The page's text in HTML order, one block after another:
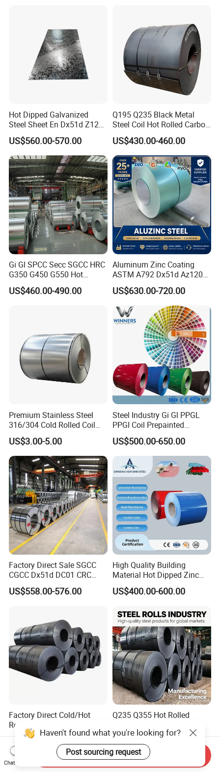
Hot Dipped Galvanized
Steel Sheet En Dx51d Z120
0.6mm 0.8mm 1.1mm
Regular Spangles Zinc
Coating Sheet
US$560.00-570.00
Q195 Q235 Black Metal
Steel Coil Hot Rolled Carbon
Steel Coil Manufacturing
Metal Steel Coil 2.0mm-
16mm Thickness 1500mm
1250mm Width Sph440
Steel Coil
US$430.00-460.00
Gi Gl SPCC Secc SGCC HRC
G350 G450 G550 Hot
Dipped Cold Rolled Dx51d
Dx52D Dx53D Z275 Zinc
US$460.00-490.00
Aluminum Zinc Coating
ASTM A792 Dx51d Az120
Aluzinc Galvalume Steel
Coil
US$630.00-720.00
Premium Stainless Steel
316/304 Cold Rolled Coil
and Sheet
US$3.00-5.00
Steel Industry Gi Gl PPGL
PPGI Coil Prepainted
Galvanized Galvalume
Aluminum Steel Coil with
Color Coated 0.35mm Z60
for Building Material
US$500.00-650.00
Factory Direct Sale SGCC
CGCC Dx51d DC01 CRC
PPGI Gi HDG G350 G550
Prepainted Zinc Coated
US$558.00-576.00
High Quality Building
Material Hot Dipped Zinc
Color Coated Galvanized
PPGI Roofing Steel Coil
US$400.00-600.00
Factory Direct Cold/Hot
Rolling Carbon Steel Coil
Full Sizes Ready in
Warehouse Mass Stock
US$500.00-600.00
Q235 Q355 Hot Rolled
Price for Construction Steel
Structure
US$450.00-520.00
Haven't found what you're looking for?
Post sourcing request
Chat Now
Send Inquiry